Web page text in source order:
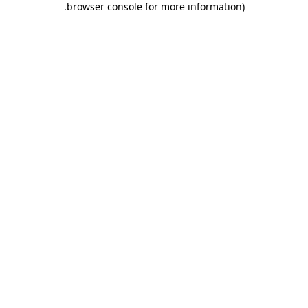
browser console for more information)
.